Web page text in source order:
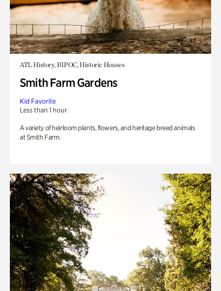
ATL History, BIPOC, Historic Houses
Smith Farm Gardens
Kid Favorite
Less than 1 hour
A variety of heirloom plants, flowers, and heritage breed animals
at Smith Farm.